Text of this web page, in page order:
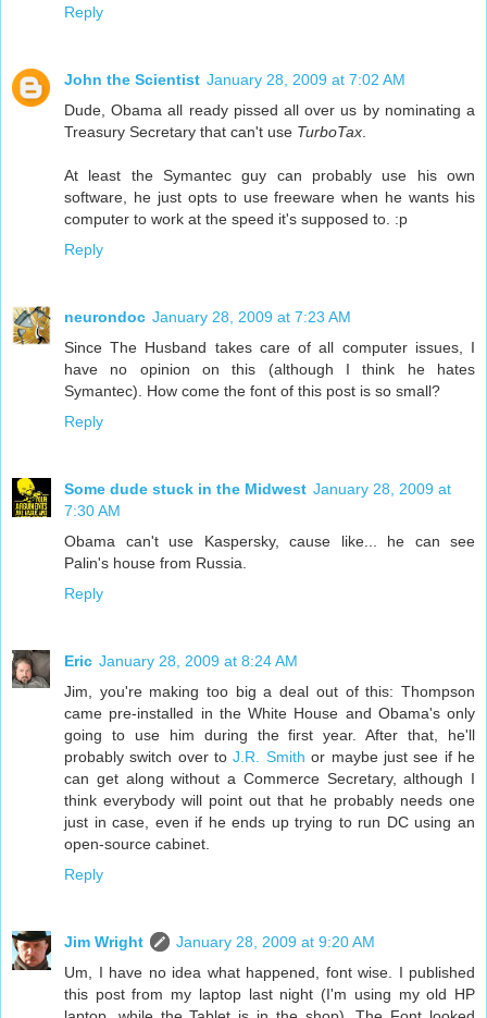
Reply
John the Scientist January 28, 2009 at 7:02 AM
Dude, Obama all ready pissed all over us by nominating a
Treasury Secretary that can't use TurboTax
At least the Symantec guy can probably use his own
software, he just opts to use freeware when he wants his
computer to work at the speed it's supposed to. :p
Reply
neurondoc January 28, 2009 at 7:23 AM
Since The Husband takes care of all computer issues, I
have no opinion on this (although I think he hates
Symantec). How come the font of this post is so small?
Reply
Some dude stuck in the Midwest January 28, 2009 at
7:30 AM
Obama can't use Kaspersky, cause like... he can see
Palin's house from Russia.
Reply
Eric January 28, 2009 at 8:24 AM
Jim, you're making too big a deal out of this: Thompson
came pre-installed in the White House and Obama's only
going to use him during the first year. After that, he'll
probably switch over toJ.R. Smith or maybe just see if he
can get along without a Commerce Secretary, although I
think everybody will point out that he probably needs one
just in case, even if he ends up trying to run DC using an
open-source cabinet.
Reply
Jim Wright
January 28, 2009 at 9:20 AM
Um, I have no idea what happened, font wise. I published
this post from my laptop last night (I'm using my old HP